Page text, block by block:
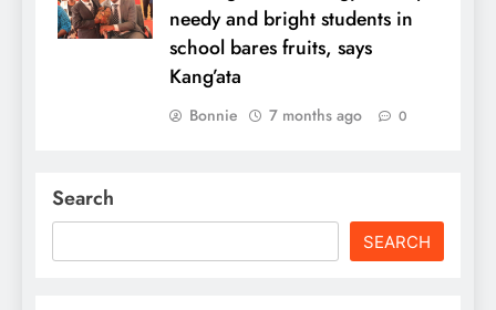
needy and bright students in
school bares fruits, says
Kang’ata
Bonnie 7 months ago 0
Search
SEARCH